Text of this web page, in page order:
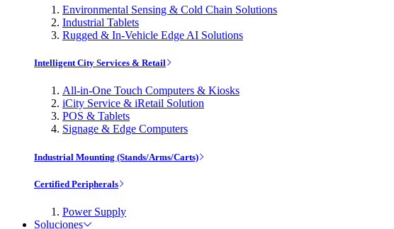
Environmental Sensing & Cold Chain Solutions
Industrial Tablets
Rugged & In-Vehicle Edge AI Solutions
Intelligent City Services & Retail
All-in-One Touch Computers & Kiosks
iCity Service & iRetail Solution
POS & Tablets
Signage & Edge Computers
Industrial Mounting (Stands/Arms/Carts)
Certified Peripherals
Power Supply
Soluciones